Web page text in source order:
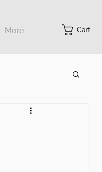
More Cart